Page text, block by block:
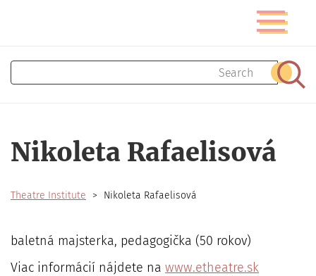
content
Toggle
Search
Nikoleta Rafaelisová
Theatre Institute Nikoleta Rafaelisová
baletná majsterka, pedagogička (50 rokov)
Viac informácií nájdete na www.etheatre.sk